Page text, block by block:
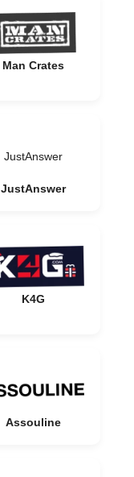
Man Crates
JustAnswer
JustAnswer
K4G
Assouline